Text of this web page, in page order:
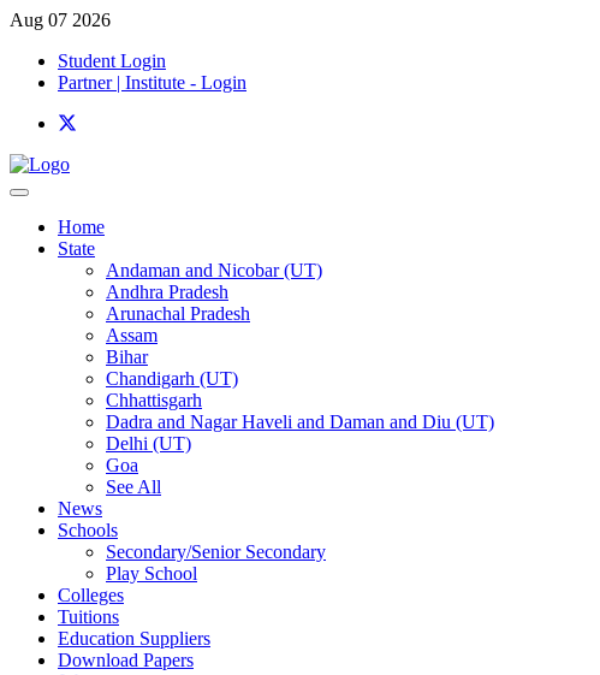
Aug 07 2026
Student Login
Partner | Institute - Login
Home
State
Andaman and Nicobar (UT)
Andhra Pradesh
Arunachal Pradesh
Assam
Bihar
Chandigarh (UT)
Chhattisgarh
Dadra and Nagar Haveli and Daman and Diu (UT)
Delhi (UT)
Goa
See All
News
Schools
Secondary/Senior Secondary
Play School
Colleges
Tuitions
Education Suppliers
Download Papers